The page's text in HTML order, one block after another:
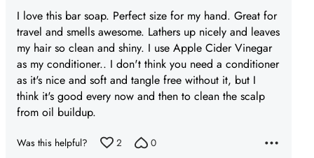
of
5
I love this bar soap. Perfect size for my hand. Great for
travel and smells awesome. Lathers up nicely and leaves
my hair so clean and shiny. I use Apple Cider Vinegar
as my conditioner.. I don't think you need a conditioner
as it's nice and soft and tangle free without it, but I
think it's good every now and then to clean the scalp
from oil buildup.
Was this helpful? 2 0